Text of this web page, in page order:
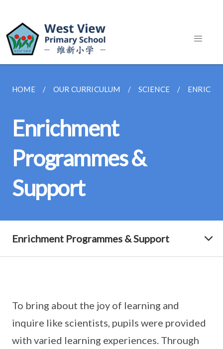
HOME OUR CURRICULUM SCIENCE
Enrichment
Programmes &
Support
Enrichment Programmes & Support
To bring about the joy of learning and
inquire like scientists, pupils were provided
with varied learning experiences. Through